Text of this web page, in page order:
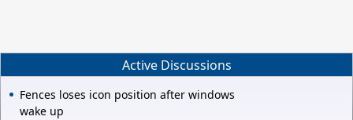
Active Discussions
Fences loses icon position after windows
wake up